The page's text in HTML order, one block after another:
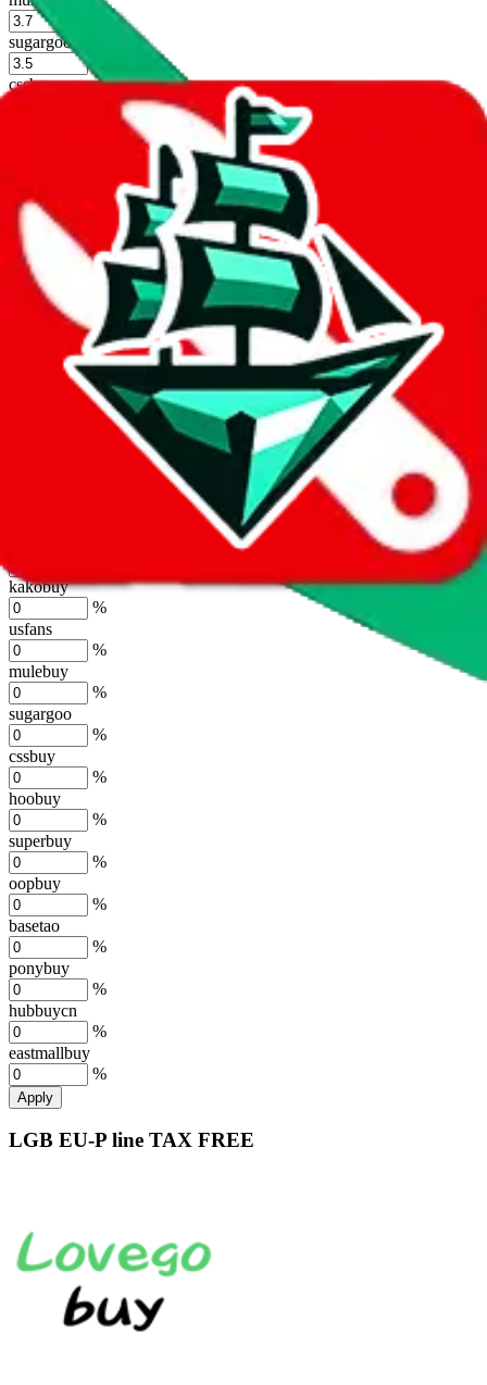
sugargoo
cssbuy
oopbuy
basetao
%
ponybuy
%
%
eastmallbuy
%
Shipping Modifier
Long term discounts (unlimited uses, no spending limit) are included
by default. However, you have to manually activate these
. Click on
the agents' logo to find out how.
more info
kakobuy
%
usfans
%
mulebuy
%
sugargoo
%
cssbuy
%
hoobuy
%
superbuy
%
oopbuy
%
basetao
%
ponybuy
%
hubbuycn
%
eastmallbuy
%
Apply
LGB EU-P line TAX FREE